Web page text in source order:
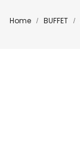
Home BUFFET